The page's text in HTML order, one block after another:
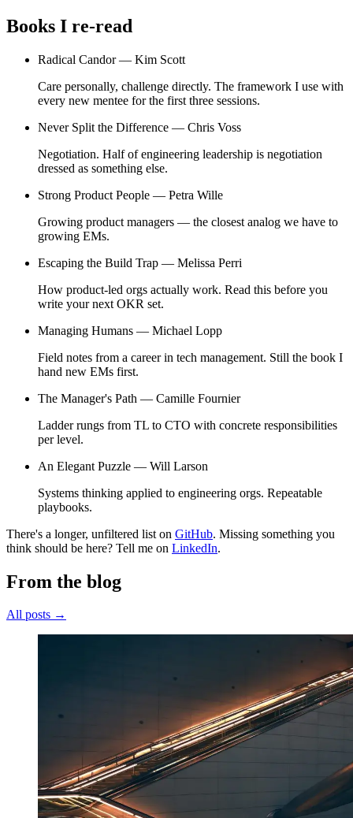
Books I re-read
Radical Candor — Kim Scott
Care personally, challenge directly. The framework I use with
every new mentee for the first three sessions.
Never Split the Difference — Chris Voss
Negotiation. Half of engineering leadership is negotiation
dressed as something else.
Strong Product People — Petra Wille
Growing product managers — the closest analog we have to
growing EMs.
Escaping the Build Trap — Melissa Perri
How product-led orgs actually work. Read this before you
write your next OKR set.
Managing Humans — Michael Lopp
Field notes from a career in tech management. Still the book I
hand new EMs first.
The Manager's Path — Camille Fournier
Ladder rungs from TL to CTO with concrete responsibilities
per level.
An Elegant Puzzle — Will Larson
Systems thinking applied to engineering orgs. Repeatable
playbooks.
There's a longer, unfiltered list on GitHub. Missing something you
think should be here? Tell me on LinkedIn.
From the blog
All posts →